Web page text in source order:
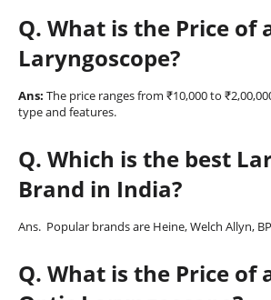
Q. What is the Price of
Laryngoscope?
Ans: The price ranges from ₹10,000 to
type and features.
Q. Which is the best
Brand in India?
Ans. Popular brands are Heine, Welch Allyn,
Q. What is the Price of